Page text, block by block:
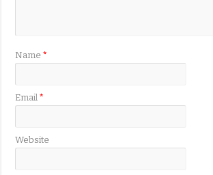
Name*
Email*
Website